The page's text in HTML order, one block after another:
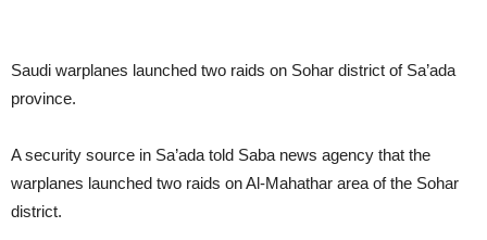
Saudi warplanes launched two raids on Sohar district of Sa’ada
province.
A security source in Sa’ada told Saba news agency that the
warplanes launched two raids on Al-Mahathar area of the Sohar
district.